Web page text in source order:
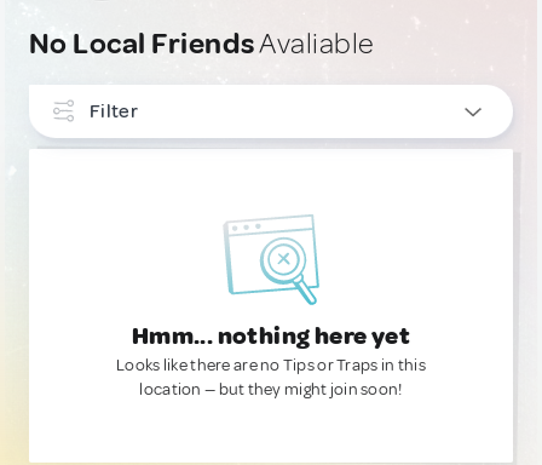
No Local FriendsAvaliable
Filter
Hmm... nothing here yet
Looks like there are no Tips or Traps in this
location — but they might join soon!